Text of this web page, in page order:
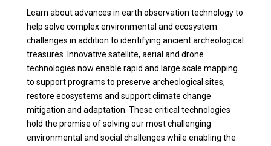
Learn about advances in earth observation technology to
help solve complex environmental and ecosystem
challenges in addition to identifying ancient archeological
treasures. Innovative satellite, aerial and drone
technologies now enable rapid and large scale mapping
to support programs to preserve archeological sites,
restore ecosystems and support climate change
mitigation and adaptation. These critical technologies
hold the promise of solving our most challenging
environmental and social challenges while enabling the